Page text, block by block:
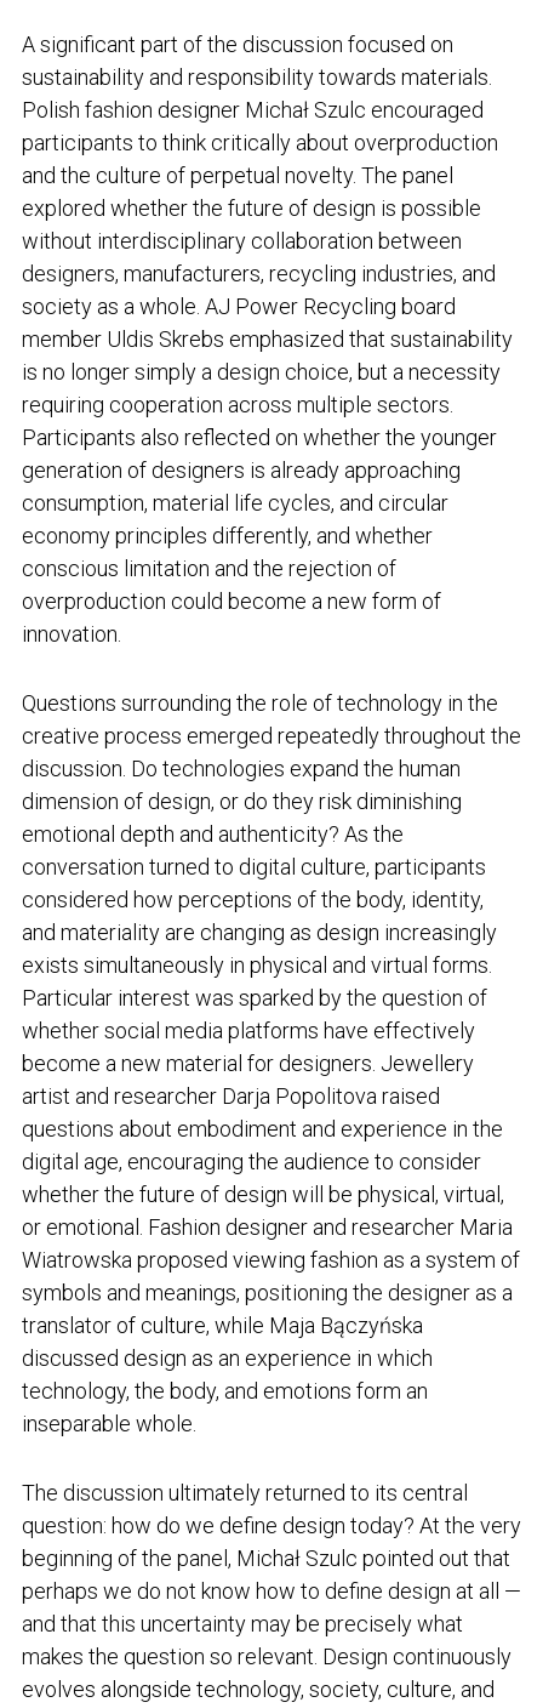
A significant part of the discussion focused on
sustainability and responsibility towards materials.
Polish fashion designer Michał Szulc encouraged
participants to think critically about overproduction
and the culture of perpetual novelty. The panel
explored whether the future of design is possible
without interdisciplinary collaboration between
designers, manufacturers, recycling industries, and
society as a whole. AJ Power Recycling board
member Uldis Skrebs emphasized that sustainability
is no longer simply a design choice, but a necessity
requiring cooperation across multiple sectors.
Participants also reflected on whether the younger
generation of designers is already approaching
consumption, material life cycles, and circular
economy principles differently, and whether
conscious limitation and the rejection of
overproduction could become a new form of
innovation.
Questions surrounding the role of technology in the
creative process emerged repeatedly throughout the
discussion. Do technologies expand the human
dimension of design, or do they risk diminishing
emotional depth and authenticity? As the
conversation turned to digital culture, participants
considered how perceptions of the body, identity,
and materiality are changing as design increasingly
exists simultaneously in physical and virtual forms.
Particular interest was sparked by the question of
whether social media platforms have effectively
become a new material for designers. Jewellery
artist and researcher Darja Popolitova raised
questions about embodiment and experience in the
digital age, encouraging the audience to consider
whether the future of design will be physical, virtual,
or emotional. Fashion designer and researcher Maria
Wiatrowska proposed viewing fashion as a system of
symbols and meanings, positioning the designer as a
translator of culture, while Maja Bączyńska
discussed design as an experience in which
technology, the body, and emotions form an
inseparable whole.
The discussion ultimately returned to its central
question: how do we define design today? At the very
beginning of the panel, Michał Szulc pointed out that
perhaps we do not know how to define design at all —
and that this uncertainty may be precisely what
makes the question so relevant. Design continuously
evolves alongside technology, society, culture, and